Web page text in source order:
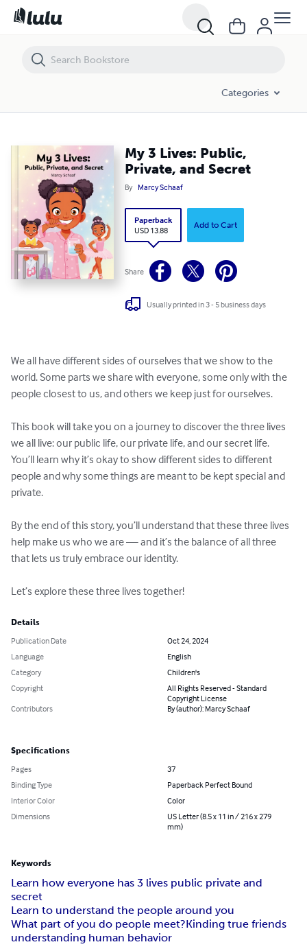
Categories
My 3 Lives: Public,
Private, and Secret
By Marcy Schaaf
Paperback
USD 13.88
Add to Cart
Share
Usually printed in 3 - 5 business days
We all have different sides of ourselves that we show to the
world. Some parts we share with everyone, some only with the
people closest to us, and others we keep just for ourselves.
This book will take you on a journey to discover the three lives
we all live: our public life, our private life, and our secret life.
You’ll learn why it’s okay to show different sides to different
people and why some things are meant to be kept special and
private.
By the end of this story, you’ll understand that these three lives
help make us who we are — and it’s the balance of all three
that lets us truly embrace our identity.
Let’s explore these three lives together!
Details
Publication Date
Oct 24, 2024
Language
English
Category
Children's
Copyright
All Rights Reserved - Standard
Copyright License
Contributors
By (author): Marcy Schaaf
Specifications
Pages
37
Binding Type
Paperback Perfect Bound
Interior Color
Color
Dimensions
US Letter (8.5 x 11 in / 216 x 279
mm)
Keywords
Learn how everyone has 3 lives public private and
secret
Learn to understand the people around you
What part of you do people meet?Kinding true friends
understanding human behavior
My 3 Lives: Public, Private, and Secret